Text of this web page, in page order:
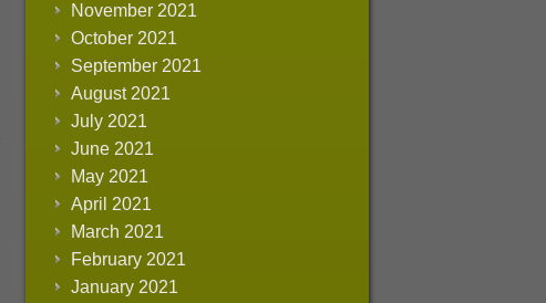
November 2021
October 2021
September 2021
August 2021
July 2021
June 2021
May 2021
April 2021
March 2021
February 2021
January 2021